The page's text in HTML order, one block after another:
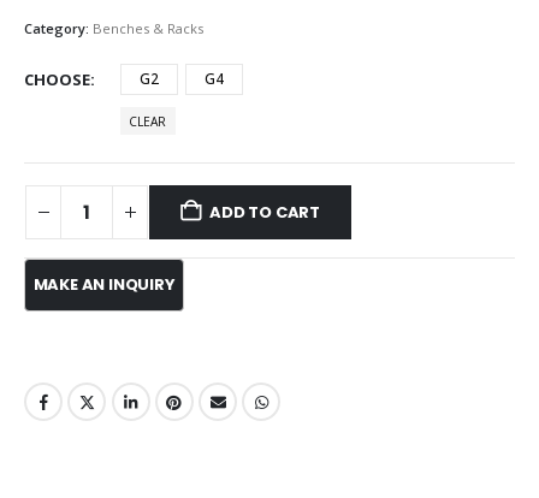
Category: Benches & Racks
CHOOSE G2 G4
CLEAR
ADD TO CART